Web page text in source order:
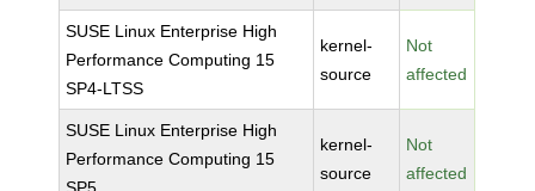
SUSE Linux Enterprise High
Performance Computing 15
SP4-LTSS
kernel-
source
Not
affected
SUSE Linux Enterprise High
Performance Computing 15
kernel-
source
Not
affected